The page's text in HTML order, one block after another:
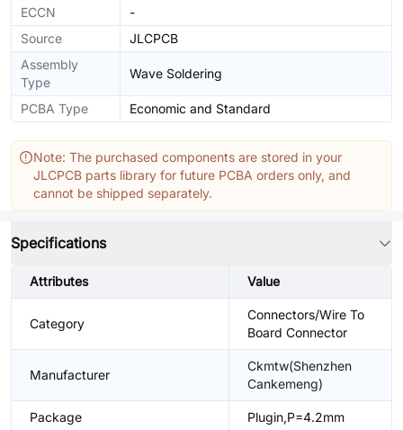
ECCN
-
Source
JLCPCB
Assembly
Type
Wave Soldering
PCBA Type Economic and Standard
Note: The purchased components are stored in your
JLCPCB parts library for future PCBA orders only, and
cannot be shipped separately.
Specifications
Attributes Value
Category
Connectors/Wire To
Board Connector
Manufacturer
Ckmtw(Shenzhen
Cankemeng)
Package Plugin,P=4.2mm